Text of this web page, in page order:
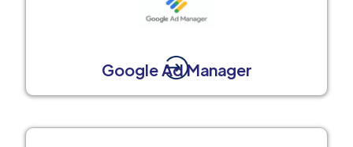
Google Ad Manager